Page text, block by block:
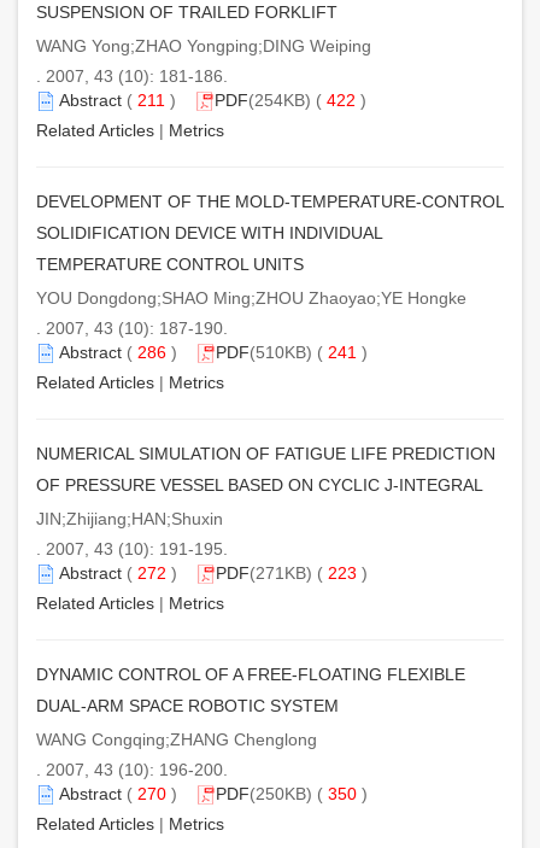
SUSPENSION OF TRAILED FORKLIFT
WANG Yong;ZHAO Yongping;DING Weiping
. 2007, 43 (10): 181-186.
Abstract ( 211 ) PDF(254KB) ( 422 )
Related Articles | Metrics
DEVELOPMENT OF THE MOLD-TEMPERATURE-CONTROL
SOLIDIFICATION DEVICE WITH INDIVIDUAL
TEMPERATURE CONTROL UNITS
YOU Dongdong;SHAO Ming;ZHOU Zhaoyao;YE Hongke
. 2007, 43 (10): 187-190.
Abstract ( 286 ) PDF(510KB) ( 241 )
Related Articles | Metrics
NUMERICAL SIMULATION OF FATIGUE LIFE PREDICTION
OF PRESSURE VESSEL BASED ON CYCLIC J-INTEGRAL
JIN;Zhijiang;HAN;Shuxin
. 2007, 43 (10): 191-195.
Abstract ( 272 ) PDF(271KB) ( 223 )
Related Articles | Metrics
DYNAMIC CONTROL OF A FREE-FLOATING FLEXIBLE
DUAL-ARM SPACE ROBOTIC SYSTEM
WANG Congqing;ZHANG Chenglong
. 2007, 43 (10): 196-200.
Abstract ( 270 ) PDF(250KB) ( 350 )
Related Articles | Metrics